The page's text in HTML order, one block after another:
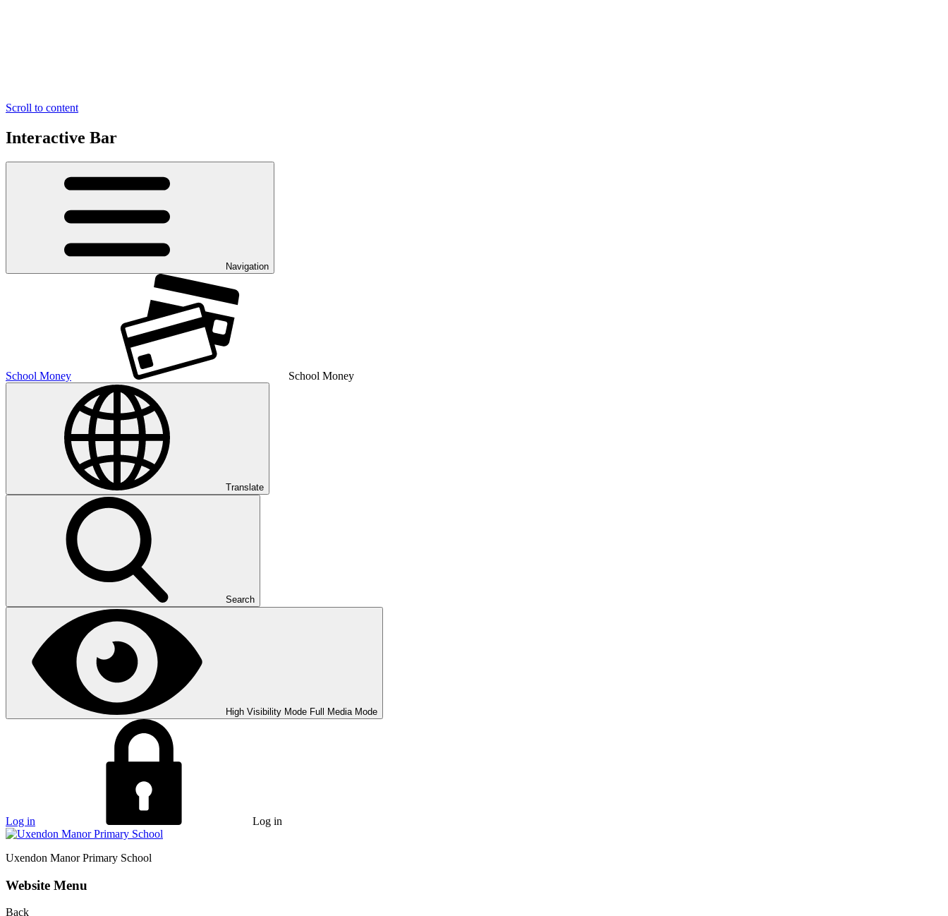
Scroll to content
Interactive Bar
Navigation
School Money School Money
Translate
Search
High Visibility Mode Full Media Mode
Log in Log in
Uxendon Manor Primary School
Website Menu
Back